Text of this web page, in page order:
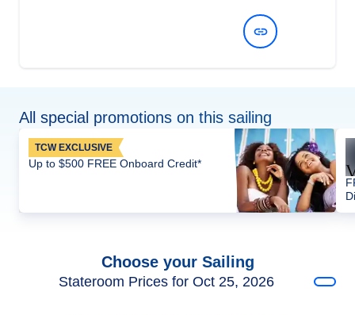
All special promotions on this sailing
TCW EXCLUSIVE
Up to $500 FREE Onboard Credit*
Choose your Sailing
Stateroom Prices for Oct 25, 2026